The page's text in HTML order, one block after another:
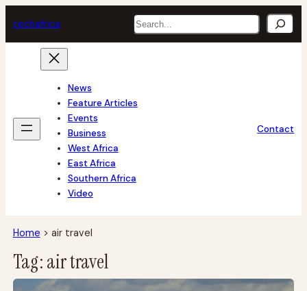
to
content
techafrica Search
News
Feature Articles
Events
Business
West Africa
East Africa
Southern Africa
Video
Contact
Home > air travel
Tag:air travel